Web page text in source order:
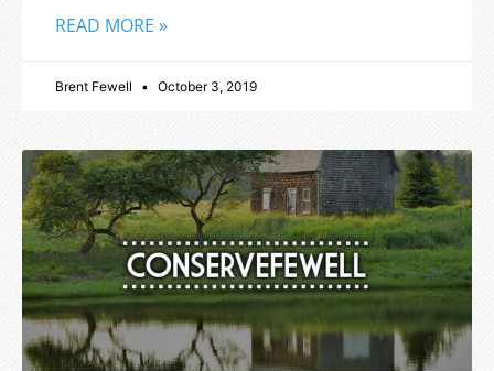
READ MORE »
Brent Fewell October 3, 2019